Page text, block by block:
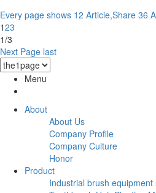
Every page shows 12 Article,Share 36
123
1/3
Next Page last
Menu
About
About Us
Company Profile
Company Culture
Honor
Product
Industrial brush equipment